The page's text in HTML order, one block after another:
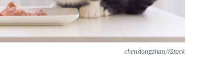
chendongshan/iStock